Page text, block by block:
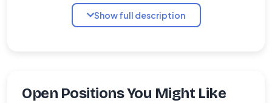
Show full description
Open Positions You Might Like